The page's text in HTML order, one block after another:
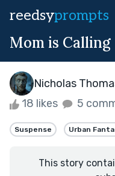
reedsyprompts
Mom is Calling
Nicholas
18 likes 5
Suspense Urban
This story